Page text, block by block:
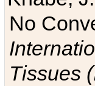
No
Tissues